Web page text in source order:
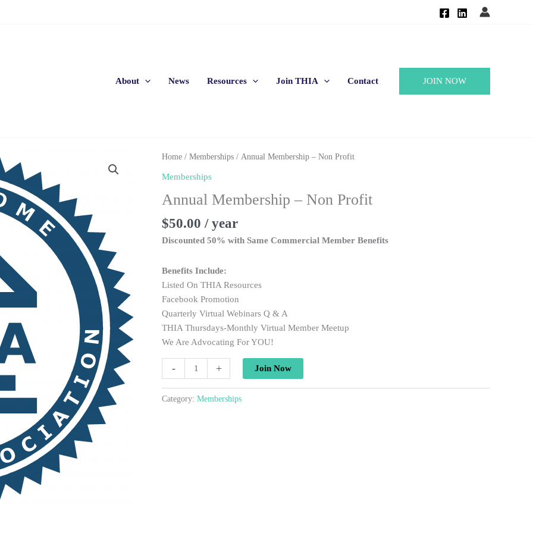
About News Resources Join THIA Contact JOIN NOW
Home / Memberships / Annual Membership – Non Profit
Memberships
Annual Membership – Non Profit
$50.00 / year
Discounted 50% with Same Commercial Member Benefits
Benefits Include:
Listed On THIA Resources
Facebook Promotion
Quarterly Virtual Webinars Q & A
THIA Thursdays-Monthly Virtual Member Meetup
We Are Advocating For YOU!
-
Membership
+ Join Now
Category: Memberships